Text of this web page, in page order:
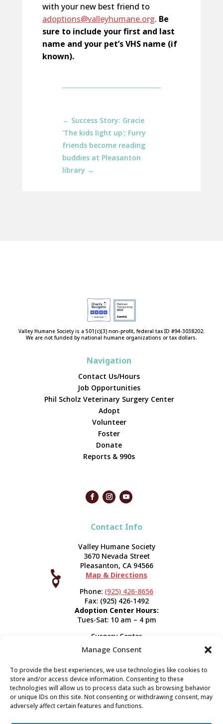
Manage Consent
To provide the best experiences, we use technologies like cookies to
store and/or access device information. Consenting to these
technologies will allow us to process data such as browsing behavior
or unique IDs on this site. Not consenting or withdrawing consent, may
adversely affect certain features and functions.
with your new best friend to
adoptions@valleyhumane.org. Be
sure to include your first and last
name and your pet’s VHS name (if
known).
← Success Story: Gracie
'The kids light up'; Furry
friends become reading
buddies at Pleasanton
library →
Valley Humane Society is a 501(c)(3) non-profit, federal tax ID #94-3038202.
We are not funded by national humane organizations or tax dollars.
Navigation
Contact Us/Hours
Job Opportunities
Phil Scholz Veterinary Surgery Center
Adopt
Volunteer
Foster
Donate
Reports & 990s
Contact Info




Valley Humane Society
3670 Nevada Street
Pleasanton, CA 94566
Map & Directions
Phone: (925) 426-8656
Fax: (925) 426-1492
Adoption Center Hours:
Tues-Sat: 10 am – 4 pm
Surgery Center
120 Spring St.
Pleasanton, CA 94566
Appointment Info
Subscribe